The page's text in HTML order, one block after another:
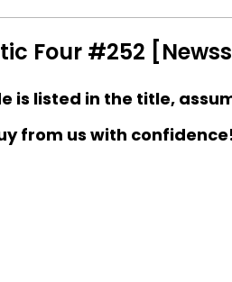
Four #252
is listed in the title,
from us with